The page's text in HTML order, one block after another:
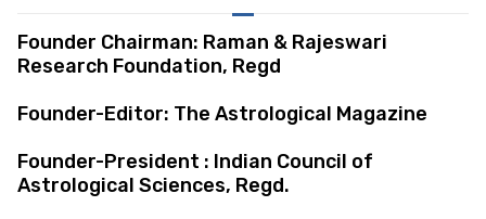
Founder Chairman: Raman & Rajeswari
Research Foundation, Regd
Founder-Editor: The Astrological Magazine
Founder-President : Indian Council of
Astrological Sciences, Regd.